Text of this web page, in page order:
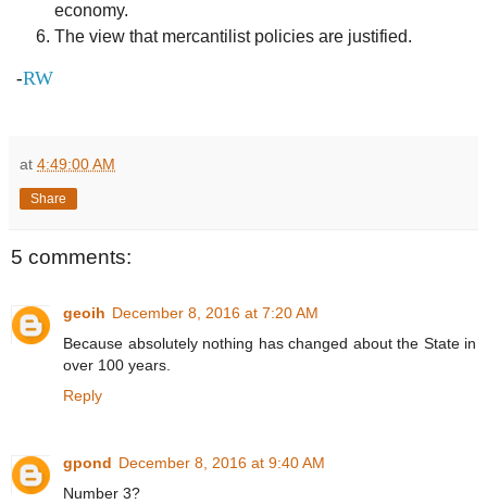
economy.
The view that mercantilist policies are justified.
-RW
at 4:49:00 AM
Share
5 comments:
geoih December 8, 2016 at 7:20 AM
Because absolutely nothing has changed about the State in
over 100 years.
Reply
gpond December 8, 2016 at 9:40 AM
Number 3?